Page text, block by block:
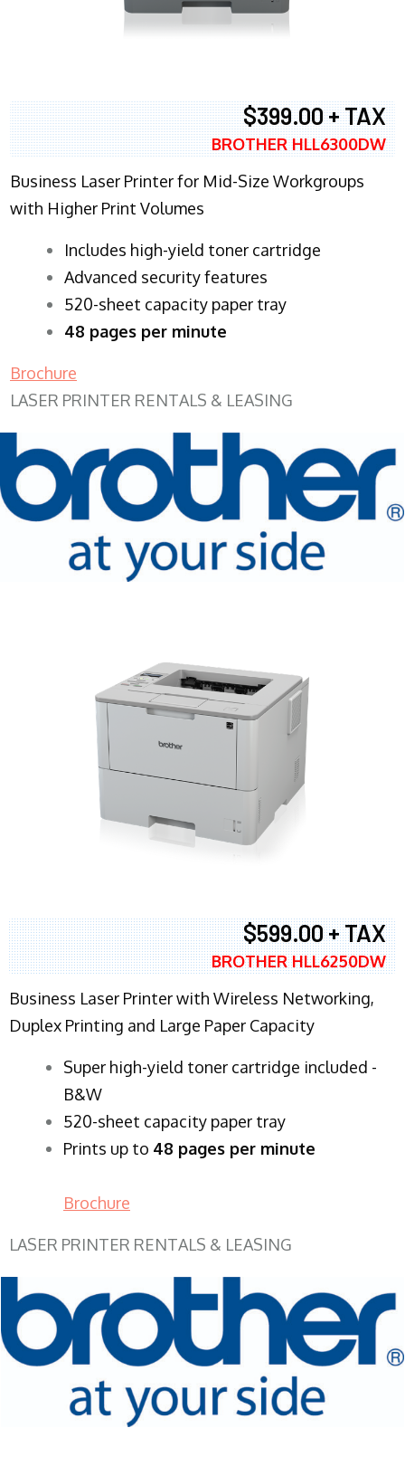
$399.00 + TAX
BROTHER HLL6300DW
Business Laser Printer for Mid-Size Workgroups
with Higher Print Volumes
​Includes high-yield toner cartridge
Advanced security features
520-sheet capacity paper tray
48 pages per minute
Brochure
LASER PRINTER RENTALS & LEASING
$599.00 + TAX
BROTHER HLL6250DW
Business Laser Printer with Wireless Networking,
Duplex Printing and Large Paper Capacity
Super high-yield toner cartridge included -
B&W
520-sheet capacity paper tray
Prints up to 48 pages per minute
Brochure
LASER PRINTER RENTALS & LEASING